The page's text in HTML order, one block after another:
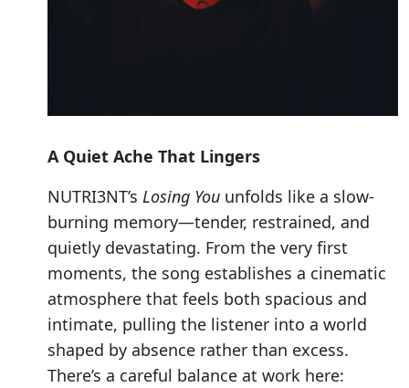
A Quiet Ache That Lingers
NUTRI3NT’s Losing You unfolds like a slow-
burning memory—tender, restrained, and
quietly devastating. From the very first
moments, the song establishes a cinematic
atmosphere that feels both spacious and
intimate, pulling the listener into a world
shaped by absence rather than excess.
There’s a careful balance at work here: